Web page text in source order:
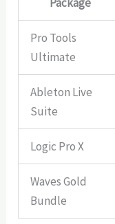
Pro Tools
Ultimate
Ableton Live
Suite
Logic Pro X
Waves Gold
Bundle